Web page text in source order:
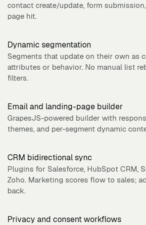
contact create/update, form
page hit.
Dynamic segmentation
Segments that update on their own as
attributes or behavior. No manual list
filters.
Email and landing-page builder
GrapesJS-powered builder with
themes, and per-segment dynamic
CRM bidirectional sync
Plugins for Salesforce, HubSpot CRM,
Zoho. Marketing scores flow to sales;
back.
Privacy and consent workflows